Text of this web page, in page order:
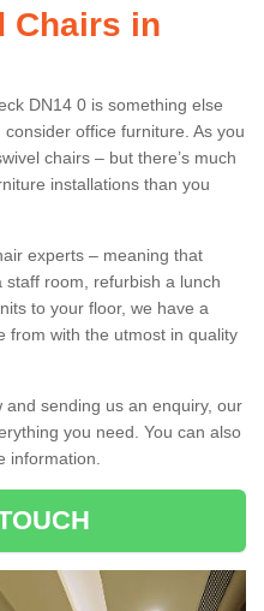
Chairs in
DN14 0 is something else
office furniture. As you
chairs – but there’s much
installations than you
experts – meaning that
room, refurbish a lunch
to your floor, we have a
from with the utmost in quality
sending us an enquiry, our
you need. You can also
information.